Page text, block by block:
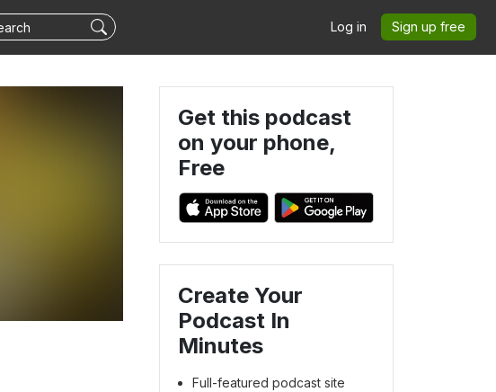
Log in Sign up free
Get this podcast
on your phone,
Free
Create Your
Podcast In
Minutes
Full-featured podcast site